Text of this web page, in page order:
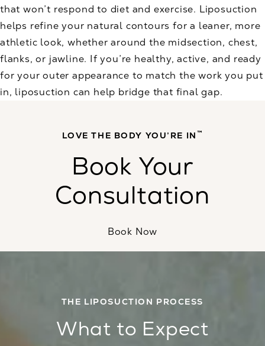
that won’t respond to diet and exercise. Liposuction
helps refine your natural contours for a leaner, more
athletic look, whether around the midsection, chest,
flanks, or jawline. If you’re healthy, active, and ready
for your outer appearance to match the work you put
in, liposuction can help bridge that final gap.
LOVE THE BODY YOU’RE IN ™
Book Your
Consultation
Book Now
THE LIPOSUCTION PROCESS
What to Expect